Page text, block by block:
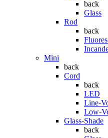
back
Glass
Rod
back
Mini
back
Cord
back
LED
Line-
Low-
Glass-Shade
back